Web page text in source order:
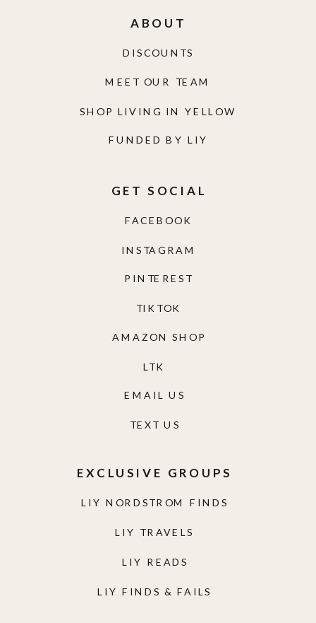
LIY NORDSTROM FINDS
LIY TRAVELS
LIY READS
LIY FINDS & FAILS
EXCLUSIVE GROUPS
TEXT US
EMAIL US
AMAZON SHOP
TIKTOK
PINTEREST
INSTAGRAM
FACEBOOK
GET SOCIAL
FUNDED BY LIY
SHOP LIVING IN YELLOW
MEET OUR TEAM
DISCOUNTS
ABOUT
LTK